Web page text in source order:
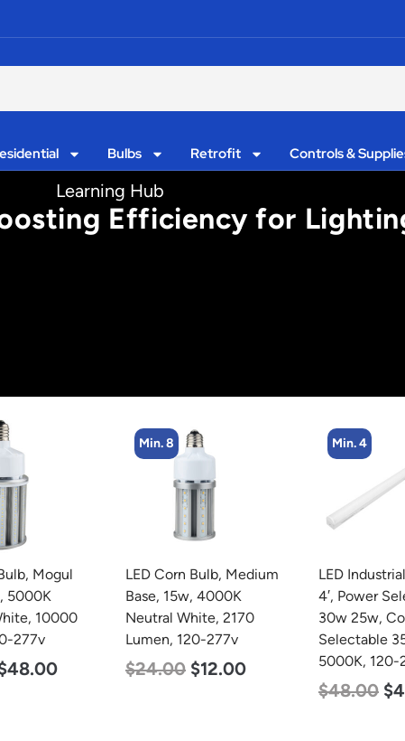
Bulbs Retrofit Controls &
Learning Hub
Efficiency for
Bulb, Medium
4000K
2170
277v
$12.00
Min. 4
LED Industrial Strip Light,
4′, Power Selectable 40w
30w 25w, Color
Selectable 3500K 4000K
5000K, 120-277v
Min. 2
LED Full
Light,
Lumen,
$60.00